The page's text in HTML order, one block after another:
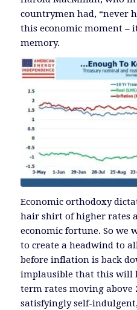
countrymen had, “never
this economic moment –
memory.
Economic orthodoxy
hair shirt of higher rates
economic fortune. So we
to create a headwind to
before inflation is back
implausible that this will
term rates moving above
satisfyingly self-